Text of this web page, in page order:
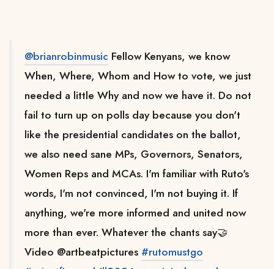
@brianrobinmusic Fellow Kenyans, we know
When, Where, Whom and How to vote, we just
needed a little Why and now we have it. Do not
fail to turn up on polls day because you don't
like the presidential candidates on the ballot,
we also need sane MPs, Governors, Senators,
Women Reps and MCAs. I'm familiar with Ruto's
words, I'm not convinced, I'm not buying it. If
anything, we're more informed and united now
more than ever. Whatever the chants say🤝
Video @artbeatpictures #rutomustgo